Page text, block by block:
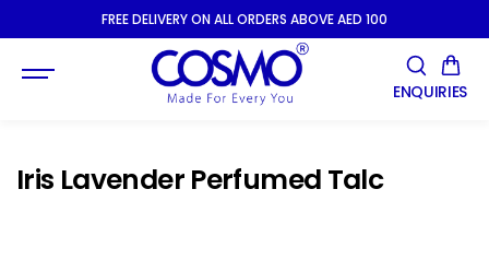
SKIP TOFREE DELIVERY ON ALL ORDERS ABOVE AED 100
ENQUIRIES
Iris Lavender Perfumed Talc